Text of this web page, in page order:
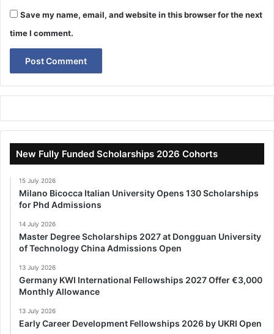
Save my name, email, and website in this browser for the next
time I comment.
New Fully Funded Scholarships 2026 Cohorts
15 July 2026
Milano Bicocca Italian University Opens 130 Scholarships
for Phd Admissions
14 July 2026
Master Degree Scholarships 2027 at Dongguan University
of Technology China Admissions Open
13 July 2026
Germany KWI International Fellowships 2027 Offer €3,000
Monthly Allowance
13 July 2026
Early Career Development Fellowships 2026 by UKRI Open